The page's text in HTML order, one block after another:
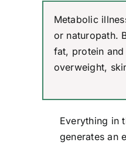
Metabolic
or naturopath.
fat, protein
overweight,
Everything in
generates an